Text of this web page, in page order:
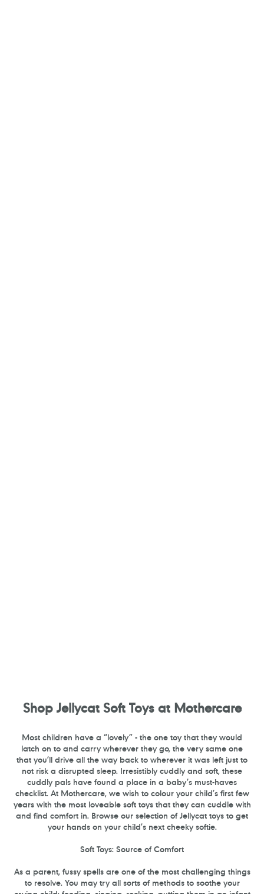
Shop Jellycat Soft Toys at Mothercare
Most children have a “lovely” - the one toy that they would
latch on to and carry wherever they go, the very same one
that you’ll drive all the way back to wherever it was left just to
not risk a disrupted sleep. Irresistibly cuddly and soft, these
cuddly pals have found a place in a baby’s must-haves
checklist. At Mothercare, we wish to colour your child’s first few
years with the most loveable soft toys that they can cuddle with
and find comfort in. Browse our selection of Jellycat toys to get
your hands on your child’s next cheeky softie.
Soft Toys: Source of Comfort
As a parent, fussy spells are one of the most challenging things
to resolve. You may try all sorts of methods to soothe your